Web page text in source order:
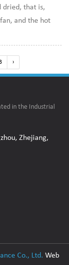
dried, that is,
and the hot
›
in the Industrial
Zhejiang,
Co., Ltd. Web